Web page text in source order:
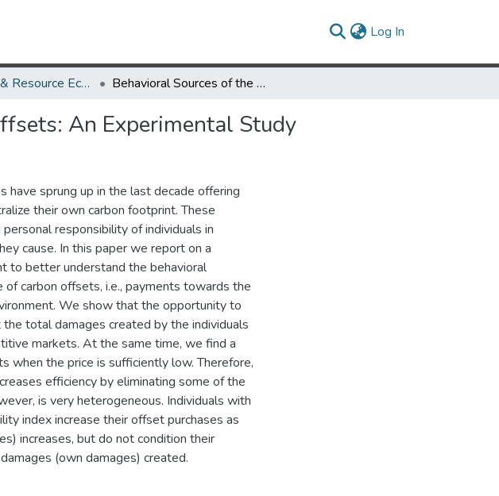
Log In
Agricultural & Resource Economics Working Papers Behavioral Sources of the Demand for Carbon Offsets: An Experimental Study
An Experimental Study
have sprung up in the last decade offering
their own carbon footprint. These
responsibility of individuals in
cause. In this paper we report on a
to better understand the behavioral
carbon offsets, i.e., payments towards the
We show that the opportunity to
total damages created by the individuals
markets. At the same time, we find a
when the price is sufficiently low. Therefore,
efficiency by eliminating some of the
is very heterogeneous. Individuals with
index increase their offset purchases as
increases, but do not condition their
(own damages) created.